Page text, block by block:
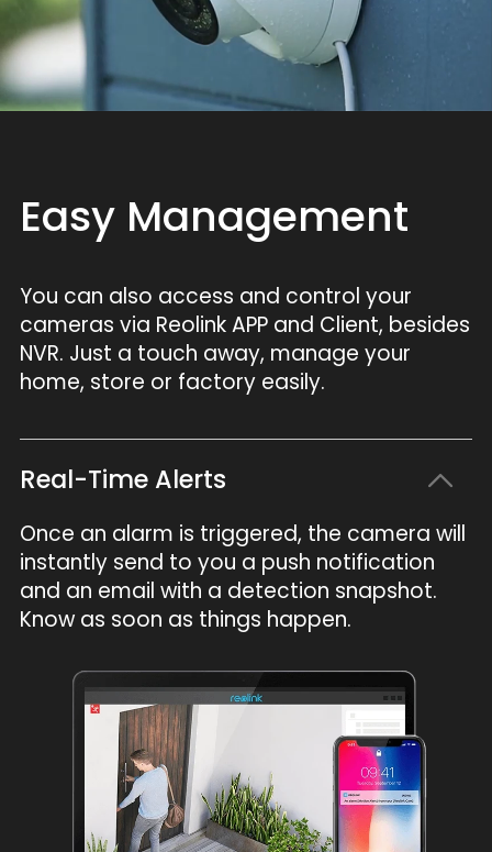
Easy Management
You can also access and control your
cameras via Reolink APP and Client, besides
NVR. Just a touch away, manage your
home, store or factory easily.
Real-Time Alerts
Once an alarm is triggered, the camera will
instantly send to you a push notification
and an email with a detection snapshot.
Know as soon as things happen.